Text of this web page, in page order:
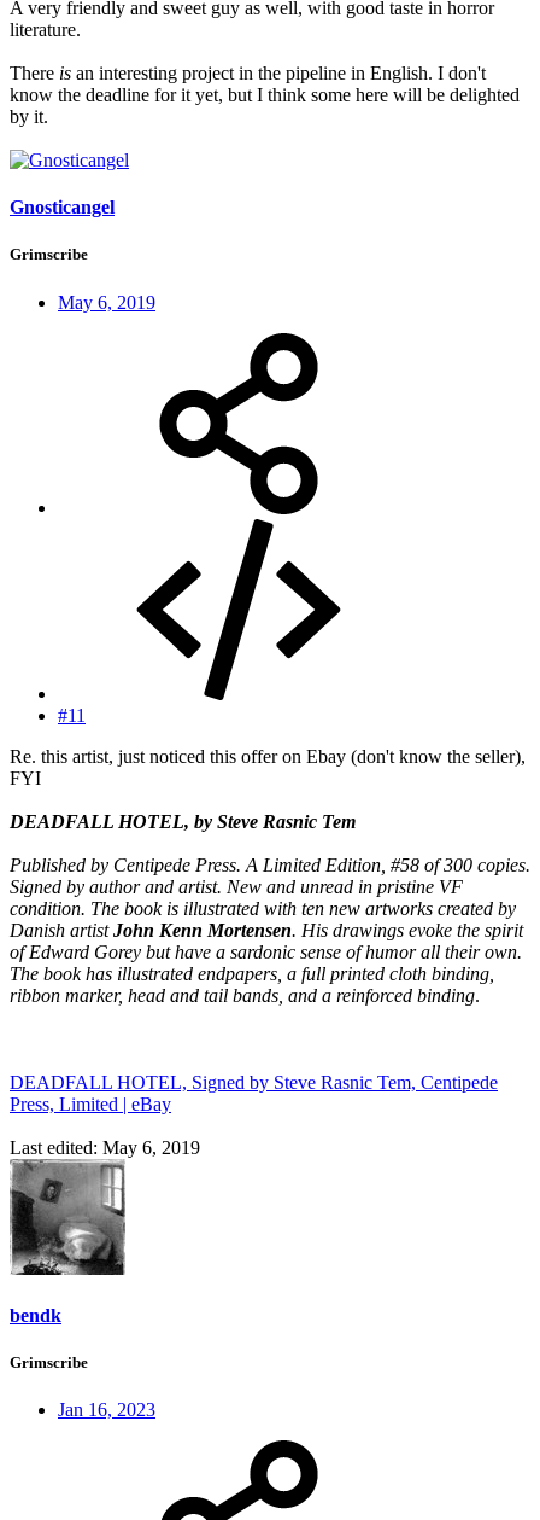
A very friendly and sweet guy as well, with good taste in horror
literature.
There is an interesting project in the pipeline in English. I don't
know the deadline for it yet, but I think some here will be delighted
by it.
Gnosticangel
Grimscribe
May 6, 2019
#11
Re. this artist, just noticed this offer on Ebay (don't know the seller),
FYI
DEADFALL HOTEL, by Steve Rasnic Tem
Published by Centipede Press. A Limited Edition, #58 of 300 copies.
Signed by author and artist. New and unread in pristine VF
condition. The book is illustrated with ten new artworks created by
Danish artistJohn Kenn Mortensen. His drawings evoke the spirit
of Edward Gorey but have a sardonic sense of humor all their own.
The book has illustrated endpapers, a full printed cloth binding,
ribbon marker, head and tail bands, and a reinforced binding.
DEADFALL HOTEL, Signed by Steve Rasnic Tem, Centipede
Press, Limited | eBay
Last edited: May 6, 2019
bendk
Grimscribe
Jan 16, 2023